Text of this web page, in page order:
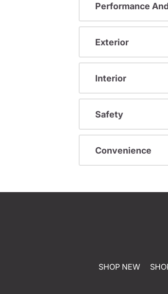
Performance
Exterior
Interior
Safety
Convenience
SHOP NEW